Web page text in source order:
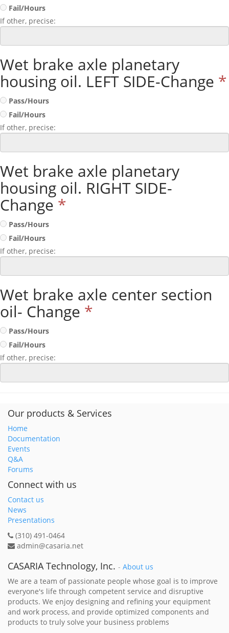
Fail/Hours
If other, precise:
Wet brake axle planetary
housing oil. LEFT SIDE-Change *
Pass/Hours
Fail/Hours
If other, precise:
Wet brake axle planetary
housing oil. RIGHT SIDE-
Change *
Pass/Hours
Fail/Hours
If other, precise:
Wet brake axle center section
oil- Change *
Pass/Hours
Fail/Hours
If other, precise:
Our products & Services
Home
Documentation
Events
Q&A
Forums
Connect with us
Contact us
News
Presentations
(310) 491-0464
admin@casaria.net
CASARIA Technology, Inc. - About us
We are a team of passionate people whose goal is to improve
everyone's life through competent service and disruptive
products. We enjoy designing and refining your equipment
and work process, and provide optimized components and
products to truly solve your business problems